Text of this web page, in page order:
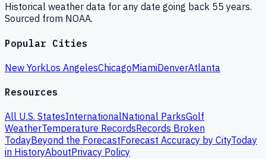
Historical weather data for any date going back 55 years.
Sourced from NOAA.
Popular Cities
New YorkLos AngelesChicagoMiamiDenverAtlanta
Resources
All U.S. StatesInternationalNational ParksGolf
WeatherTemperature RecordsRecords Broken
TodayBeyond the ForecastForecast Accuracy by CityToday
in HistoryAboutPrivacy Policy